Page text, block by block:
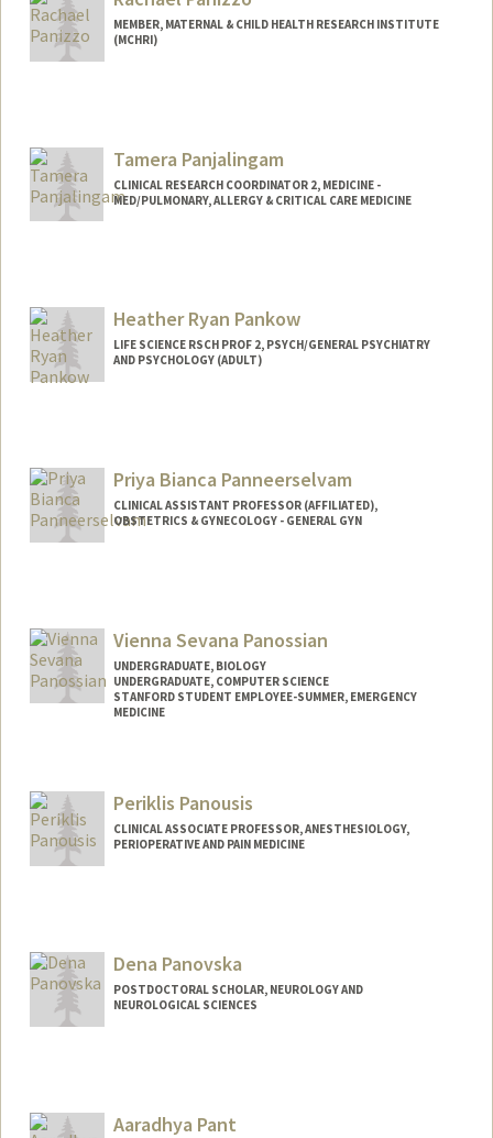
MEMBER, MATERNAL & CHILD HEALTH RESEARCH INSTITUTE
(MCHRI)
Tamera Panjalingam
CLINICAL RESEARCH COORDINATOR 2, MEDICINE -
MED/PULMONARY, ALLERGY & CRITICAL CARE MEDICINE
Heather Ryan Pankow
LIFE SCIENCE RSCH PROF 2, PSYCH/GENERAL PSYCHIATRY
AND PSYCHOLOGY (ADULT)
Heather Shilo Ryan
Priya Bianca Panneerselvam
CLINICAL ASSISTANT PROFESSOR (AFFILIATED),
OBSTETRICS & GYNECOLOGY - GENERAL GYN
Vienna Sevana Panossian
UNDERGRADUATE, BIOLOGY
UNDERGRADUATE, COMPUTER SCIENCE
STANFORD STUDENT EMPLOYEE-SUMMER, EMERGENCY
MEDICINE
Mail Code: 9000
vpanos@stanford.edu
Periklis Panousis
CLINICAL ASSOCIATE PROFESSOR, ANESTHESIOLOGY,
PERIOPERATIVE AND PAIN MEDICINE
Dena Panovska
POSTDOCTORAL SCHOLAR, NEUROLOGY AND
NEUROLOGICAL SCIENCES
Aaradhya Pant